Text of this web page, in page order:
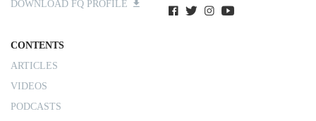
DOWNLOAD FQ PROFILE
CONTENTS
ARTICLES
VIDEOS
PODCASTS